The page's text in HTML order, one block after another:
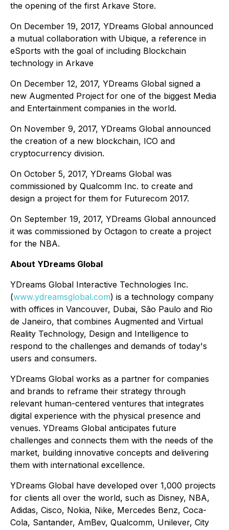
the opening of the first Arkave Store.
On December 19, 2017, YDreams Global announced
a mutual collaboration with Ubique, a reference in
eSports with the goal of including Blockchain
technology in Arkave
On December 12, 2017, YDreams Global signed a
new Augmented Project for one of the biggest Media
and Entertainment companies in the world.
On November 9, 2017, YDreams Global announced
the creation of a new blockchain, ICO and
cryptocurrency division.
On October 5, 2017, YDreams Global was
commissioned by Qualcomm Inc. to create and
design a project for them for Futurecom 2017.
On September 19, 2017, YDreams Global announced
it was commissioned by Octagon to create a project
for the NBA.
About YDreams Global
YDreams Global Interactive Technologies Inc.
(www.ydreamsglobal.com) is a technology company
with offices in Vancouver, Dubai, São Paulo and Rio
de Janeiro, that combines Augmented and Virtual
Reality Technology, Design and Intelligence to
respond to the challenges and demands of today's
users and consumers.
YDreams Global works as a partner for companies
and brands to reframe their strategy through
relevant human-centered ventures that integrates
digital experience with the physical presence and
venues. YDreams Global anticipates future
challenges and connects them with the needs of the
market, building innovative concepts and delivering
them with international excellence.
YDreams Global have developed over 1,000 projects
for clients all over the world, such as Disney, NBA,
Adidas, Cisco, Nokia, Nike, Mercedes Benz, Coca-
Cola, Santander, AmBev, Qualcomm, Unilever, City